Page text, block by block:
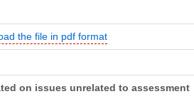
the file in pdf format
on issues unrelated to assessment